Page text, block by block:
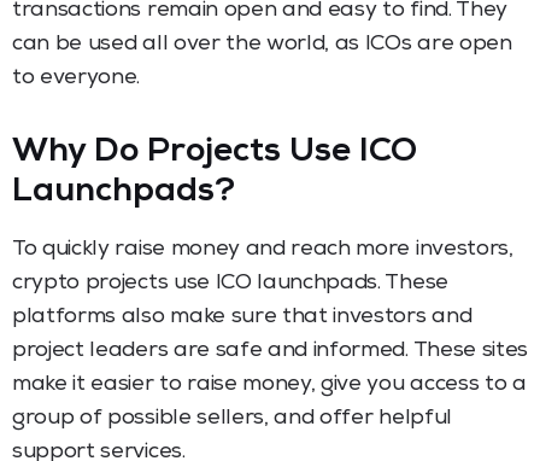
transactions remain open and easy to find. They
can be used all over the world, as ICOs are open
to everyone.
Why Do Projects Use ICO
Launchpads?
To quickly raise money and reach more investors,
crypto projects use ICO launchpads. These
platforms also make sure that investors and
project leaders are safe and informed. These sites
make it easier to raise money, give you access to a
group of possible sellers, and offer helpful
support services.